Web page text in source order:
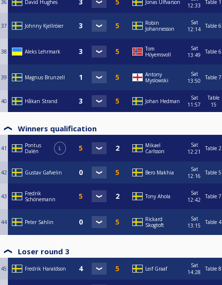
36 David Hughes Jonas Ulfvarson
12:33
Table 1
37 Johnny Kjellröier
Robin
Johannesson
Sat
12:14
Table 6
38 Aleks Lehrmark
Tom
Höyemsvoll
Sat
13:49
Table 6
39 Magnus Brunzell
Antony
Myslowski
Sat
13:50
Table 7
40 Håkan Strand Johan Hedman
Sat
11:57
Table
15
Winners qualification
41
Pontus
Dalén
L
Mikael
Carlsson
Sat
12:21
Table 2
42 Gustav Gafvelin Bero Makhia
Sat
12:16
Table 5
43
Fredrik
Schönemann
Tony Ahola
Sat
12:42
Table 7
44 Peter Sahlin
Rickard
Skogtoft
Sat
13:15
Table 4
Loser round 3
45 Fredrik Haraldson Leif Graaf
Sat
14:28
Table 8